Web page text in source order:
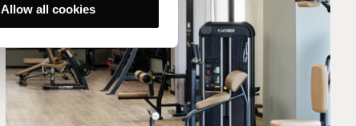
Allow all cookies